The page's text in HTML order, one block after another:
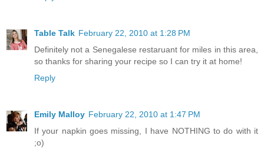
Table Talk February 22, 2010 at 1:28 PM
Definitely not a Senegalese restaruant for miles in this area,
so thanks for sharing your recipe so I can try it at home!
Reply
Emily Malloy February 22, 2010 at 1:47 PM
If your napkin goes missing, I have NOTHING to do with it
;o)